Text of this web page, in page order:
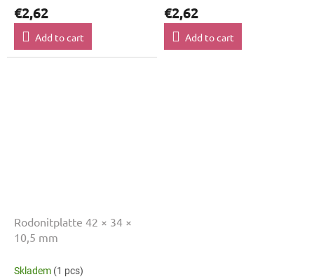
€2,62
Add to cart
€2,62
Add to cart
Rodonitplatte 42 × 34 ×
10,5 mm
Skladem (1 pcs)